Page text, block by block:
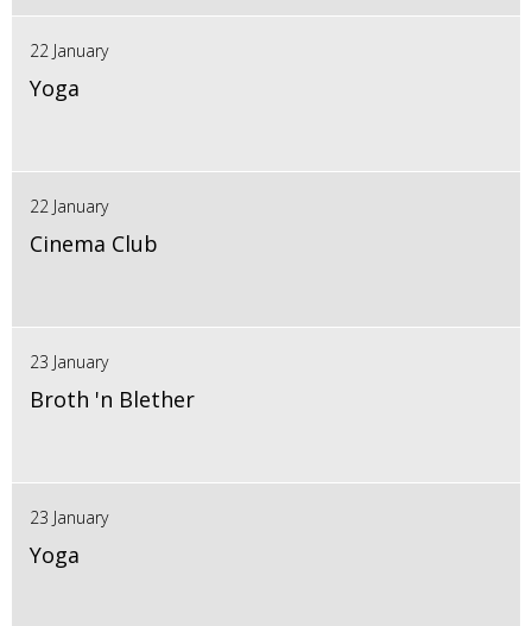
22 January
Yoga
22 January
Cinema Club
23 January
Broth 'n Blether
23 January
Yoga